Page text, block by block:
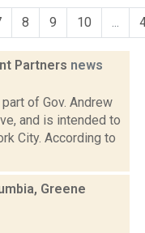
8 9 10 ...
Partners news
of Gov. Andrew
and is intended to
City. According to
Greene